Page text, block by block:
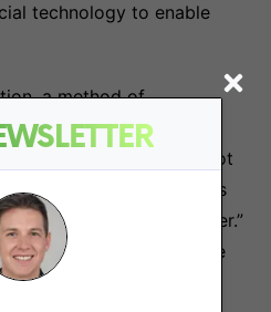
technology to enable
a method of
and organizational
around the work, not
degree of autonomy. As
the job title of “Partner.”
culture, we encourage
.